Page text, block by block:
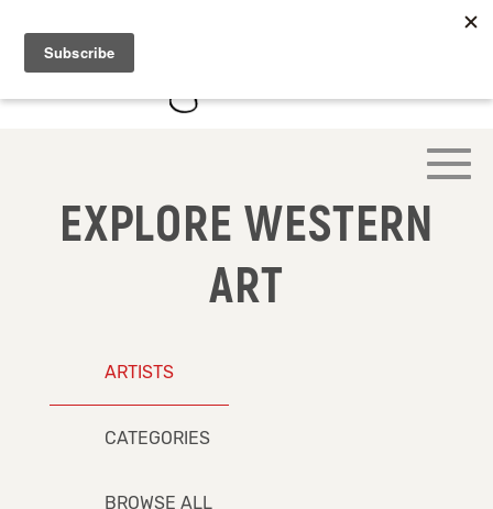
EXPLORE WESTERN
ART
ARTISTS
CATEGORIES
BROWSE ALL